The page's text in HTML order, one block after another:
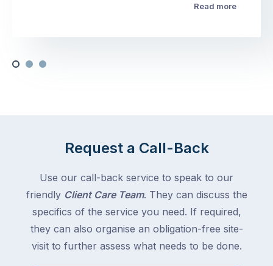
Read more
Request a Call-Back
Use our call-back service to speak to our
friendly Client Care Team. They can discuss the
specifics of the service you need. If required,
they can also organise an obligation-free site-
visit to further assess what needs to be done.